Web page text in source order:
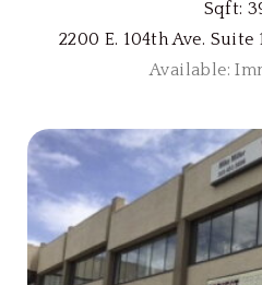
Sqft:
2200 E. 104th Ave.
Available: